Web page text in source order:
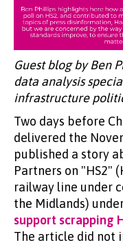
Guest blog by Ben
data analysis
infrastructure
Two days before
delivered the
published a story
Partners on "HS2"
railway line under
the Midlands)
support scrapping
The article did not